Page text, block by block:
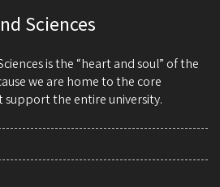
Sciences
is the “heart and soul” of the
we are home to the core
the entire university.